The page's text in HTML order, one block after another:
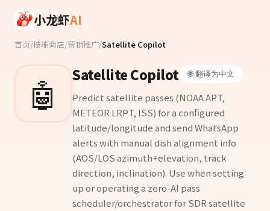
小龙虾AI
首页/技能商店/营销推广/Satellite Copilot
🤖 Satellite Copilot 🌐 翻译为中文
Predict satellite passes (NOAA APT,
METEOR LRPT, ISS) for a configured
latitude/longitude and send WhatsApp
alerts with manual dish alignment info
(AOS/LOS azimuth+elevation, track
direction, inclination). Use when setting
up or operating a zero-AI pass
scheduler/orchestrator for SDR satellite